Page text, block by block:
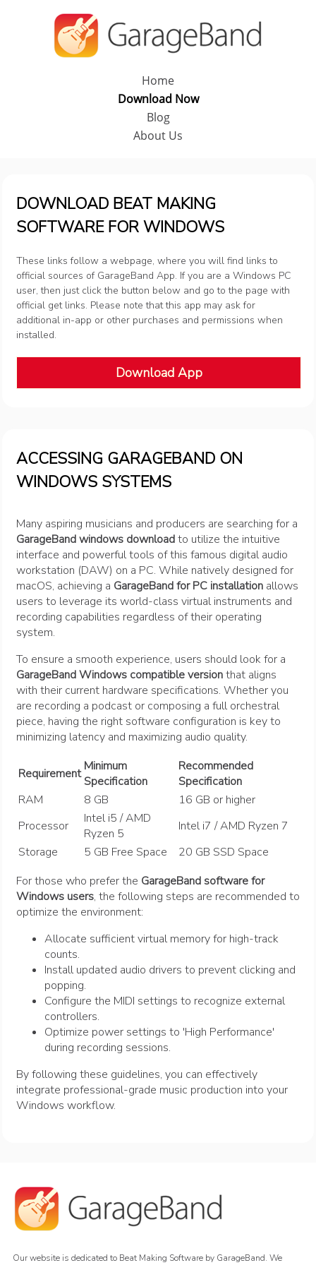
Home
Download Now
Blog
About Us
DOWNLOAD BEAT MAKING
SOFTWARE FOR WINDOWS
These links follow a webpage, where you will find links to
official sources of GarageBand App. If you are a Windows PC
user, then just click the button below and go to the page with
official get links. Please note that this app may ask for
additional in-app or other purchases and permissions when
installed.
Download App
ACCESSING GARAGEBAND ON
WINDOWS SYSTEMS
Many aspiring musicians and producers are searching for a
GarageBand windows downloadto utilize the intuitive
interface and powerful tools of this famous digital audio
workstation (DAW) on a PC. While natively designed for
macOS, achieving a GarageBand for PC installation allows
users to leverage its world-class virtual instruments and
recording capabilities regardless of their operating
system.
To ensure a smooth experience, users should look for a
GarageBand Windows compatible versionthat aligns
with their current hardware specifications. Whether you
are recording a podcast or composing a full orchestral
piece, having the right software configuration is key to
minimizing latency and maximizing audio quality.
Requirement Minimum
Specification
Recommended
Specification
RAM
8 GB
16 GB or higher
Processor
Intel i5 / AMD
Ryzen 5
Intel i7 / AMD Ryzen 7
Storage
5 GB Free Space
20 GB SSD Space
For those who prefer the GarageBand software for
Windows users, the following steps are recommended to
optimize the environment:
Allocate sufficient virtual memory for high-track
counts.
Install updated audio drivers to prevent clicking and
popping.
Configure the MIDI settings to recognize external
controllers.
Optimize power settings to 'High Performance'
during recording sessions.
By following these guidelines, you can effectively
integrate professional-grade music production into your
Windows workflow.
Our website is dedicated to Beat Making Software by GarageBand. We